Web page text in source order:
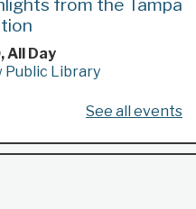
All Day
Public Library
works from the
See all events